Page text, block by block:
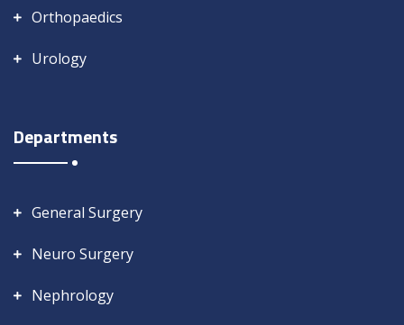
Orthopaedics
Urology
Departments
General Surgery
Neuro Surgery
Nephrology